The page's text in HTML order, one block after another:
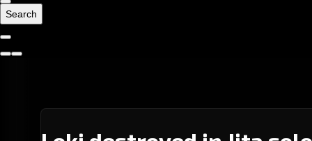
Search